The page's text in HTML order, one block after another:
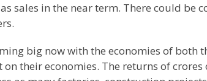
sales in the near term. There could be
big now with the economies of both
their economies. The returns of